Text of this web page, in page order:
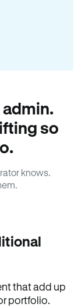
so
knows.
that add up
portfolio.